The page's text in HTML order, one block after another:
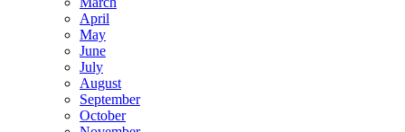
April
May
June
July
August
September
October